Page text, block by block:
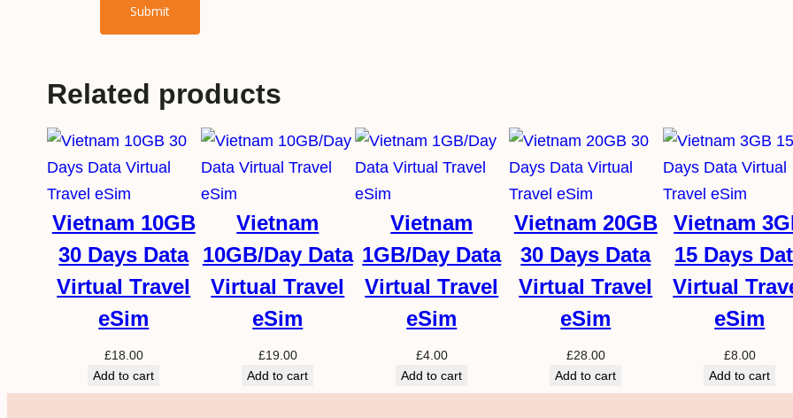
Related products
Vietnam 10GB
30 Days Data
Virtual Travel
eSim
£18.00
Add to cart
Vietnam
10GB/Day Data
Virtual Travel
eSim
£19.00
Add to cart
Vietnam
1GB/Day Data
Virtual Travel
eSim
£4.00
Add to cart
Vietnam 20GB
30 Days Data
Virtual Travel
eSim
£28.00
Add to cart
Vietnam
15 Days
Virtual
eSim
£8.00
Add to cart